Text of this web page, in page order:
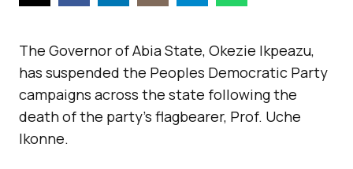
The Governor of Abia State, Okezie Ikpeazu,
has suspended the Peoples Democratic Party
campaigns across the state following the
death of the party’s flagbearer, Prof. Uche
Ikonne.